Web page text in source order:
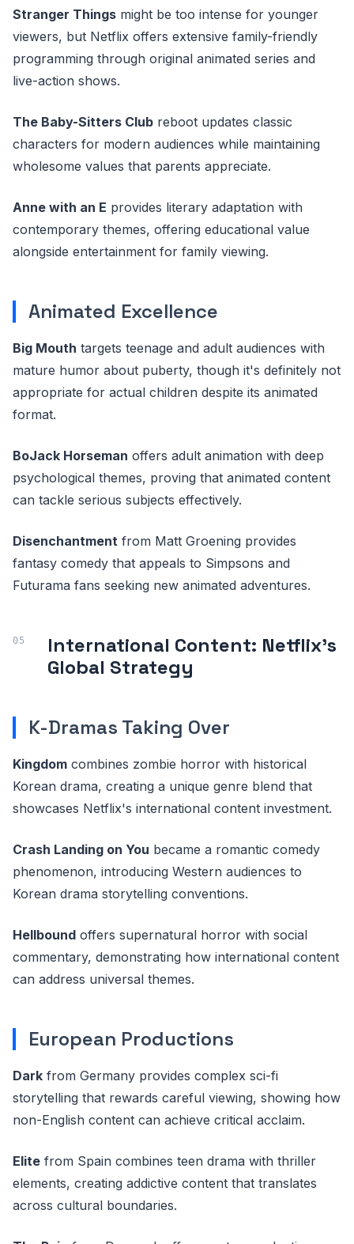
Stranger Things might be too intense for younger
viewers, but Netflix offers extensive family-friendly
programming through original animated series and
live-action shows.
The Baby-Sitters Club reboot updates classic
characters for modern audiences while maintaining
wholesome values that parents appreciate.
Anne with an E provides literary adaptation with
contemporary themes, offering educational value
alongside entertainment for family viewing.
Animated Excellence
Big Mouth targets teenage and adult audiences with
mature humor about puberty, though it's definitely not
appropriate for actual children despite its animated
format.
BoJack Horseman offers adult animation with deep
psychological themes, proving that animated content
can tackle serious subjects effectively.
Disenchantment from Matt Groening provides
fantasy comedy that appeals to Simpsons and
Futurama fans seeking new animated adventures.
International Content: Netflix's
Global Strategy
K-Dramas Taking Over
Kingdom combines zombie horror with historical
Korean drama, creating a unique genre blend that
showcases Netflix's international content investment.
Crash Landing on You became a romantic comedy
phenomenon, introducing Western audiences to
Korean drama storytelling conventions.
Hellbound offers supernatural horror with social
commentary, demonstrating how international content
can address universal themes.
European Productions
Dark from Germany provides complex sci-fi
storytelling that rewards careful viewing, showing how
non-English content can achieve critical acclaim.
Elite from Spain combines teen drama with thriller
elements, creating addictive content that translates
across cultural boundaries.